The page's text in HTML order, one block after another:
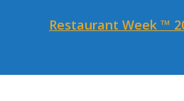
Restaurant Week ™